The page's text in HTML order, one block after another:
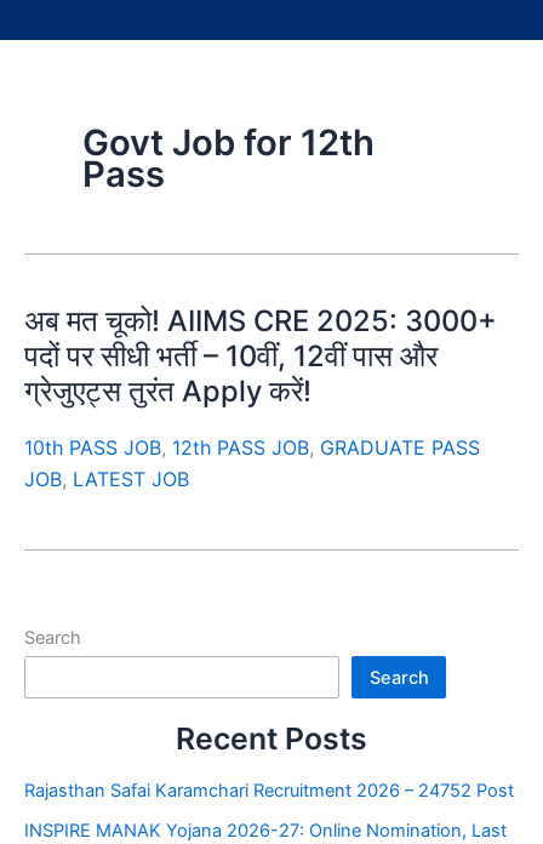
Govt Job for 12th
Pass
अब मत चूको! AIIMS CRE 2025: 3000+
पदों पर सीधी भर्ती – 10वीं, 12वीं पास और
ग्रेजुएट्स तुरंत Apply करें!
10th PASS JOB, 12th PASS JOB, GRADUATE PASS
JOB, LATEST JOB
Search
Search
Recent Posts
Rajasthan Safai Karamchari Recruitment 2026 – 24752 Post
INSPIRE MANAK Yojana 2026-27: Online Nomination, Last